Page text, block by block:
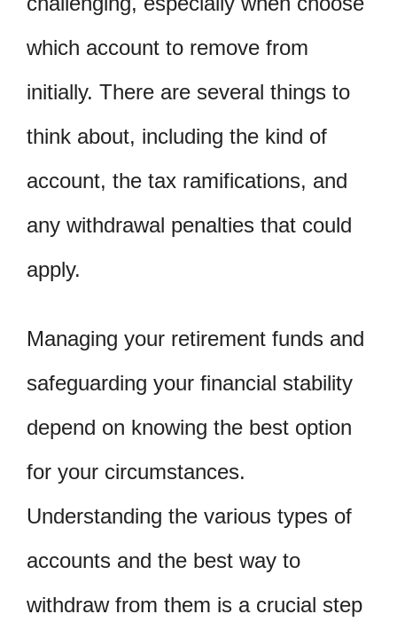
which account to remove from
initially. There are several things to
think about, including the kind of
account, the tax ramifications, and
any withdrawal penalties that could
apply.
Managing your retirement funds and
safeguarding your financial stability
depend on knowing the best option
for your circumstances.
Understanding the various types of
accounts and the best way to
withdraw from them is a crucial step